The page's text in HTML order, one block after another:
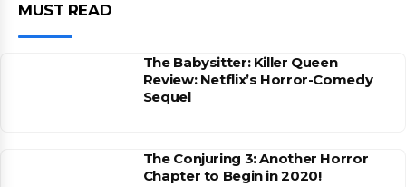
MUST READ
The Babysitter: Killer Queen
Review: Netflix’s Horror-Comedy
Sequel
The Conjuring 3: Another Horror
Chapter to Begin in 2020!